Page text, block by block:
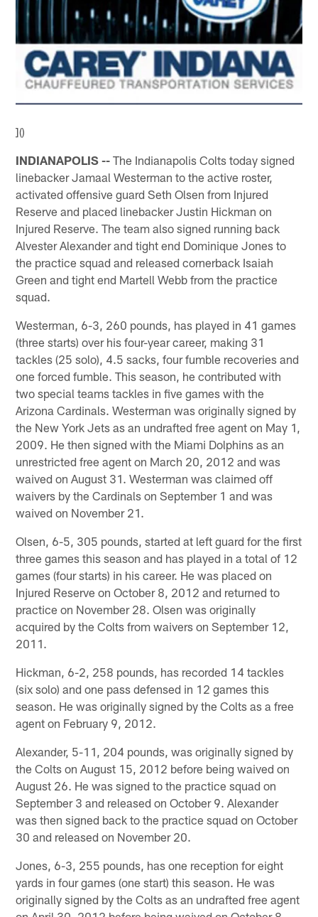
]()
INDIANAPOLIS -- The Indianapolis Colts today signed
linebacker Jamaal Westerman to the active roster,
activated offensive guard Seth Olsen from Injured
Reserve and placed linebacker Justin Hickman on
Injured Reserve. The team also signed running back
Alvester Alexander and tight end Dominique Jones to
the practice squad and released cornerback Isaiah
Green and tight end Martell Webb from the practice
squad.
Westerman, 6-3, 260 pounds, has played in 41 games
(three starts) over his four-year career, making 31
tackles (25 solo), 4.5 sacks, four fumble recoveries and
one forced fumble. This season, he contributed with
two special teams tackles in five games with the
Arizona Cardinals. Westerman was originally signed by
the New York Jets as an undrafted free agent on May 1,
2009. He then signed with the Miami Dolphins as an
unrestricted free agent on March 20, 2012 and was
waived on August 31. Westerman was claimed off
waivers by the Cardinals on September 1 and was
waived on November 21.
Olsen, 6-5, 305 pounds, started at left guard for the first
three games this season and has played in a total of 12
games (four starts) in his career. He was placed on
Injured Reserve on October 8, 2012 and returned to
practice on November 28. Olsen was originally
acquired by the Colts from waivers on September 12,
2011.
Hickman, 6-2, 258 pounds, has recorded 14 tackles
(six solo) and one pass defensed in 12 games this
season. He was originally signed by the Colts as a free
agent on February 9, 2012.
Alexander, 5-11, 204 pounds, was originally signed by
the Colts on August 15, 2012 before being waived on
August 26. He was signed to the practice squad on
September 3 and released on October 9. Alexander
was then signed back to the practice squad on October
30 and released on November 20.
Jones, 6-3, 255 pounds, has one reception for eight
yards in four games (one start) this season. He was
originally signed by the Colts as an undrafted free agent